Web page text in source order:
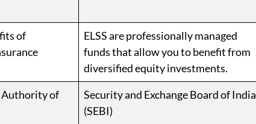
of
ELSS are professionally managed
funds that allow you to benefit from
diversified equity investments.
Authority of
Security and Exchange Board of India
(SEBI)